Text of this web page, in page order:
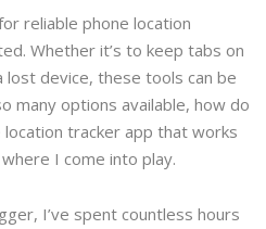
reliable phone location
Whether it’s to keep tabs on
device, these tools can be
many options available, how do
tracker app that works
I come into play.
I’ve spent countless hours